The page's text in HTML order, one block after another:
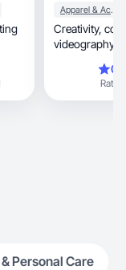
Apparel & Accessories
Creativity, communication, photography and
videography skills, social media
Rating
Personal Care